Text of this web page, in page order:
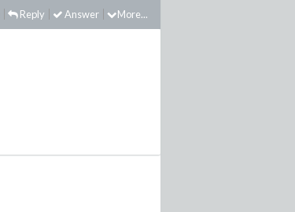
More...
Answer
Reply